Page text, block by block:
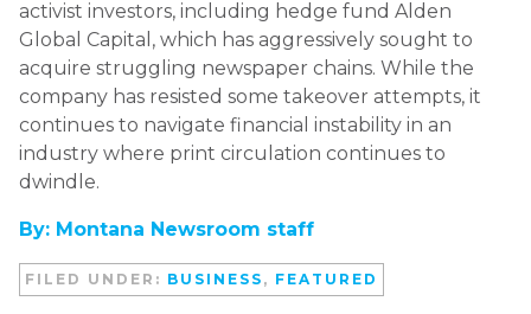
activist investors, including hedge fund Alden
Global Capital, which has aggressively sought to
acquire struggling newspaper chains. While the
company has resisted some takeover attempts, it
continues to navigate financial instability in an
industry where print circulation continues to
dwindle.
By: Montana Newsroom staff
FILED UNDER: BUSINESS , FEATURED